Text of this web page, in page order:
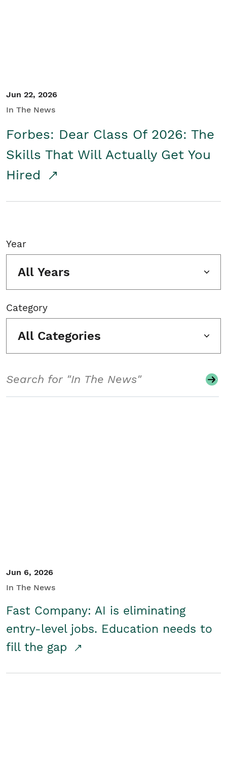
Jun 22, 2026
In The News
Forbes: Dear Class Of 2026: The
Skills That Will Actually Get You
Hired
Year
All Years
Category
All Categories
Jun 6, 2026
In The News
Fast Company: AI is eliminating
entry-level jobs. Education needs to
fill the gap